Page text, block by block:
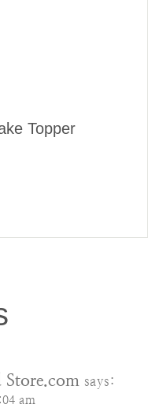
Topper
says:
am